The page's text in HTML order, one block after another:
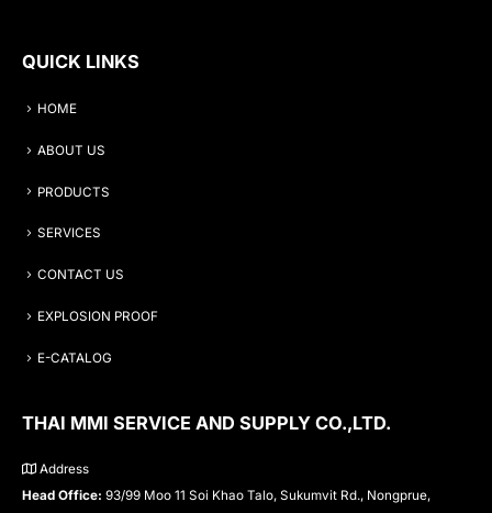
QUICK LINKS
HOME
ABOUT US
PRODUCTS
SERVICES
CONTACT US
EXPLOSION PROOF
E-CATALOG
THAI MMI SERVICE AND SUPPLY CO.,LTD.
Address
Head Office: 93/99 Moo 11 Soi Khao Talo, Sukumvit Rd., Nongprue,